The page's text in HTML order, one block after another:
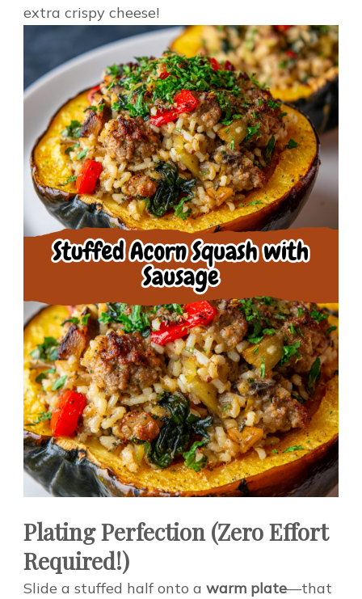
extra crispy cheese!
Plating Perfection (Zero Effort
Required!)
Slide a stuffed half onto a warm plate—that